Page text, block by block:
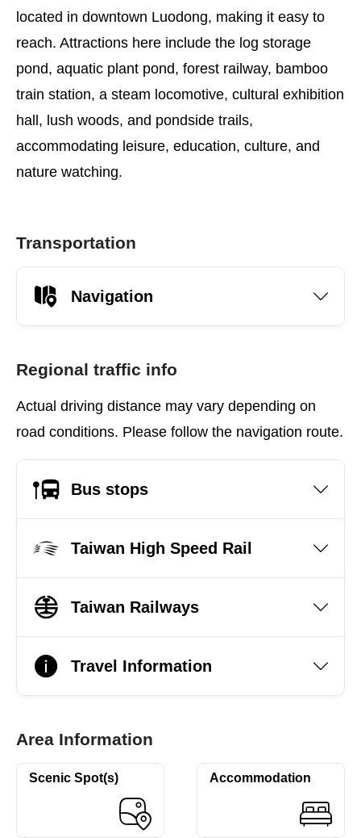
located in downtown Luodong, making it easy to
reach. Attractions here include the log storage
pond, aquatic plant pond, forest railway, bamboo
train station, a steam locomotive, cultural exhibition
hall, lush woods, and pondside trails,
accommodating leisure, education, culture, and
nature watching.
Transportation
Navigation
Regional traffic info
Actual driving distance may vary depending on
road conditions. Please follow the navigation route.
Bus stops
Taiwan High Speed Rail
Taiwan Railways
Travel Information
Area Information
Scenic Spot(s) Accommodation